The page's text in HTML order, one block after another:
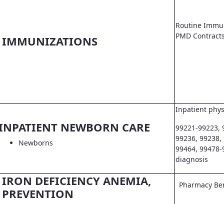
IMMUNIZATIONS
Routine
PMD
NEWBORN CARE
Newborns
Inpatient
99221-99223,
99236,
99464,
diagnosis
IRON DEFICIENCY ANEMIA,
PREVENTION
Pharmacy